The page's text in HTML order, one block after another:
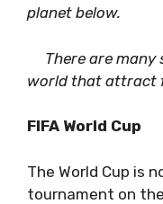
planet below.
There are many
world that attract
FIFA World Cup
The World Cup is
tournament on